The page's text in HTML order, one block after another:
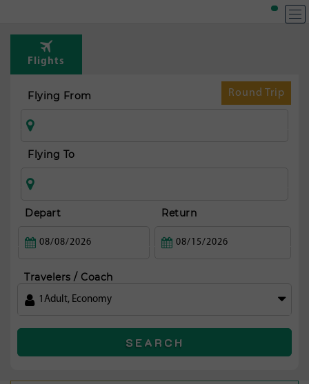
Flights
Round Trip
Flying From
Flying To
Depart Return
Travelers / Coach
1 Adult, Economy
SEARCH